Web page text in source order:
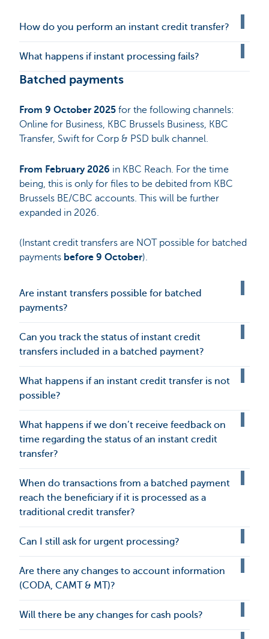
How do you perform an instant credit transfer?
What happens if instant processing fails?
Batched payments
From 9 October 2025 for the following channels:
Online for Business, KBC Brussels Business, KBC
Transfer, Swift for Corp & PSD bulk channel.
From February 2026 in KBC Reach. For the time
being, this is only for files to be debited from KBC
Brussels BE/CBC accounts. This will be further
expanded in 2026.
(Instant credit transfers are NOT possible for batched
payments before 9 October).
Are instant transfers possible for batched
payments?
Can you track the status of instant credit
transfers included in a batched payment?
What happens if an instant credit transfer is not
possible?
What happens if we don’t receive feedback on
time regarding the status of an instant credit
transfer?
When do transactions from a batched payment
reach the beneficiary if it is processed as a
traditional credit transfer?
Can I still ask for urgent processing?
Are there any changes to account information
(CODA, CAMT & MT)?
Will there be any changes for cash pools?